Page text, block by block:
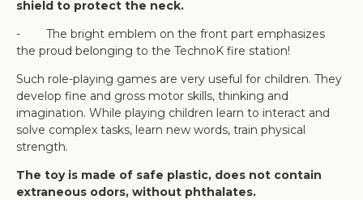
shield to protect the neck.
- The bright emblem on the front part emphasizes
the proud belonging to the TechnoK fire station!
Such role-playing games are very useful for children. They
develop fine and gross motor skills, thinking and
imagination. While playing children learn to interact and
solve complex tasks, learn new words, train physical
strength.
The toy is made of safe plastic, does not contain
extraneous odors, without phthalates.